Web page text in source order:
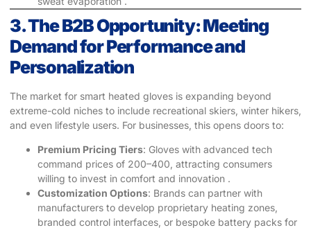
3. The B2B Opportunity: Meeting
Demand for Performance and
Personalization
The market for smart heated gloves is expanding beyond
extreme-cold niches to include recreational skiers, winter hikers,
and even lifestyle users. For businesses, this opens doors to:
Premium Pricing Tiers: Gloves with advanced tech
command prices of 200–400, attracting consumers
willing to invest in comfort and innovation .
Customization Options: Brands can partner with
manufacturers to develop proprietary heating zones,
branded control interfaces, or bespoke battery packs for